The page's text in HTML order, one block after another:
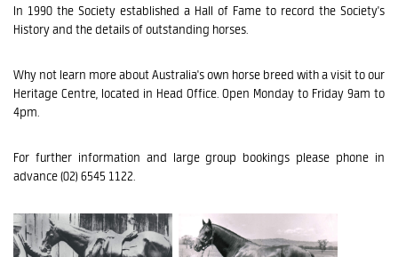
In 1990 the Society established a Hall of Fame to record the Society's
History and the details of outstanding horses.
Why not learn more about Australia's own horse breed with a visit to our
Heritage Centre, located in Head Office. Open Monday to Friday 9am to
4pm.
For further information and large group bookings please phone in
advance (02) 6545 1122.